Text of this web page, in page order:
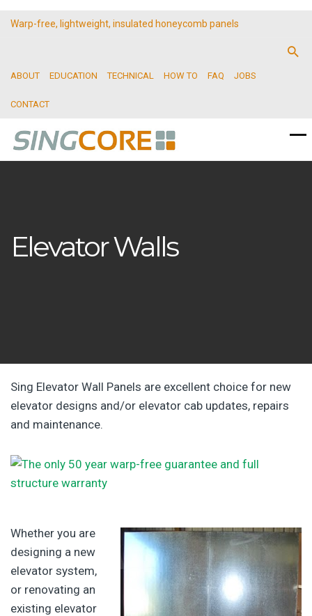
Warp-free, lightweight, insulated honeycomb panels
ABOUT EDUCATION TECHNICAL HOW TO FAQ JOBS
CONTACT
Elevator Walls
Sing Elevator Wall Panels are excellent choice for new
elevator designs and/or elevator cab updates, repairs
and maintenance.
Whether you are
designing a new
elevator system,
or renovating an
existing elevator